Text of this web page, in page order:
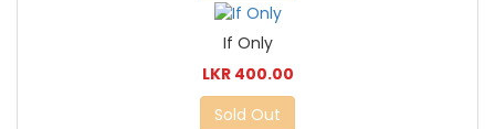
If Only
LKR 400.00
Sold Out